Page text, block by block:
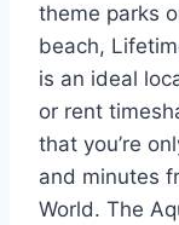
theme parks
beach,
is an ideal
or rent
that you’re
and minutes
World. The